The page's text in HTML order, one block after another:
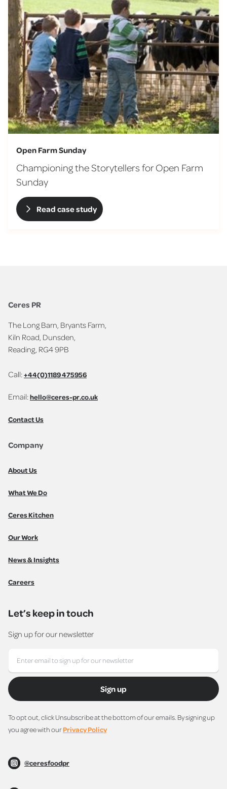
Open Farm Sunday
Championing the Storytellers for Open Farm
Sunday
Read case study
Ceres PR
The Long Barn, Bryants Farm,
Kiln Road, Dunsden,
Reading, RG4 9PB
Call:+44(0)1189 475956
Email:hello@ceres-pr.co.uk
Contact Us
Company
About Us
What We Do
Ceres Kitchen
Our Work
News & Insights
Careers
Let’s keep in touch
Sign up for our newsletter
Sign up
To opt out, click Unsubscribe at the bottom of our emails. By signing up
you agree with ourPrivacy Policy
@ceresfoodpr